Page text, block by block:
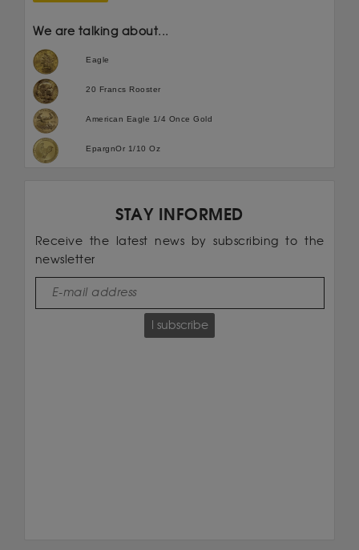
We are talking about...
Eagle
20 Francs Rooster
American Eagle 1/4 Once Gold
EpargnOr 1/10 Oz
STAY INFORMED
Receive the latest news by subscribing to the
newsletter
I subscribe